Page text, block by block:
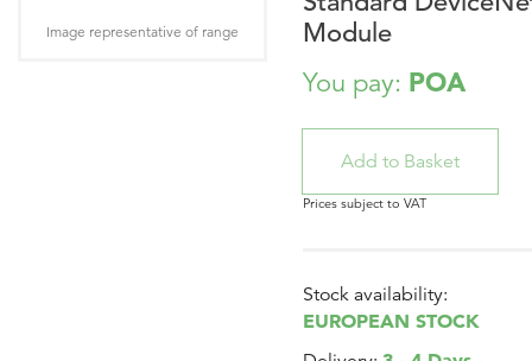
Module
You pay: POA
Prices subject to VAT
Stock availability:
EUROPEAN STOCK
Image representative of range